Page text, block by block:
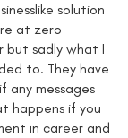
solution
at zero
but sadly what I
to. They have
any messages
happens if you
in career and